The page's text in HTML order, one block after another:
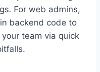
For web admins,
backend code to
team via quick